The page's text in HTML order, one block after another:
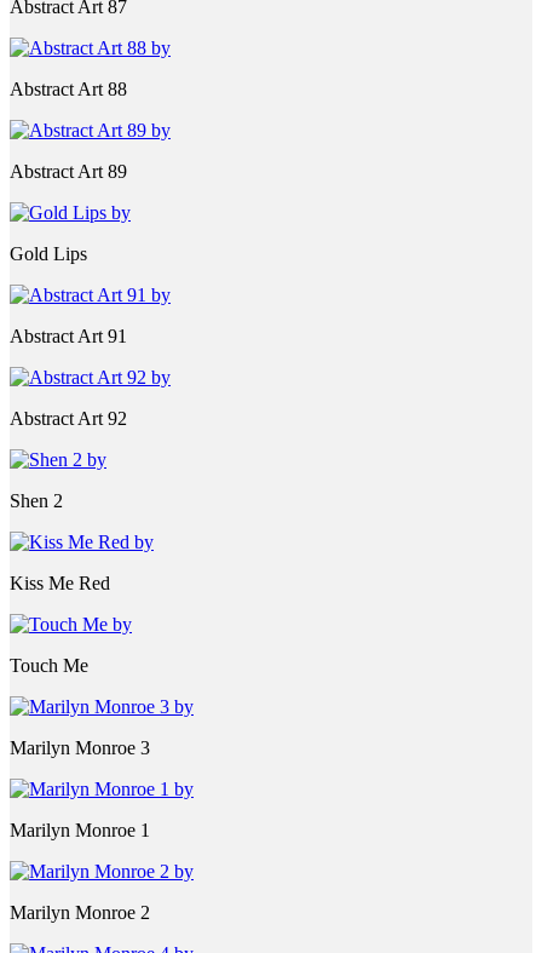
Abstract Art 87
Abstract Art 88
Abstract Art 89
Gold Lips
Abstract Art 91
Abstract Art 92
Shen 2
Kiss Me Red
Touch Me
Marilyn Monroe 3
Marilyn Monroe 1
Marilyn Monroe 2